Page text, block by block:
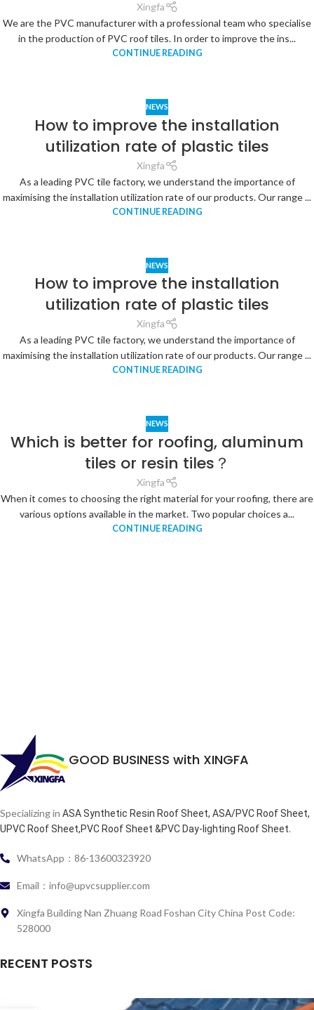
Xingfa
We are the PVC manufacturer with a professional team who specialise
in the production of PVC roof tiles. In order to improve the ins...
CONTINUE READING
NEWS
How to improve the installation
utilization rate of plastic tiles
Xingfa
As a leading PVC tile factory, we understand the importance of
maximising the installation utilization rate of our products. Our range ...
CONTINUE READING
NEWS
How to improve the installation
utilization rate of plastic tiles
Xingfa
As a leading PVC tile factory, we understand the importance of
maximising the installation utilization rate of our products. Our range ...
CONTINUE READING
NEWS
Which is better for roofing, aluminum
tiles or resin tiles？
Xingfa
When it comes to choosing the right material for your roofing, there are
various options available in the market. Two popular choices a...
CONTINUE READING
GOOD BUSINESS with XINGFA
Specializing in ASA Synthetic Resin Roof Sheet, ASA/PVC Roof Sheet,
UPVC Roof Sheet,PVC Roof Sheet &PVC Day-lighting Roof Sheet.
WhatsApp：86-13600323920
Email：info@upvcsupplier.com
Xingfa Building Nan Zhuang Road Foshan City China Post Code:
528000
RECENT POSTS